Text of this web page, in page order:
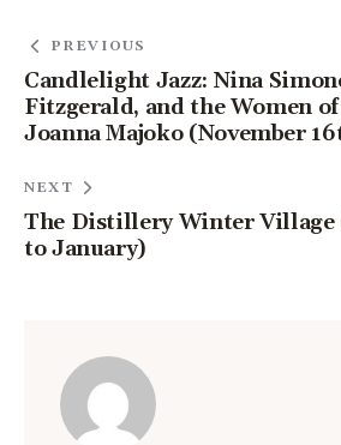
PREVIOUS
Candlelight Jazz: Nina
Fitzgerald, and the Women of
Joanna Majoko (November
NEXT
The Distillery Winter Village
to January)